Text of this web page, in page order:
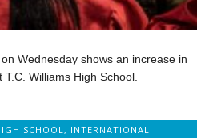
Wednesday shows an increase in
Williams High School.
SCHOOL , INTERNATIONAL